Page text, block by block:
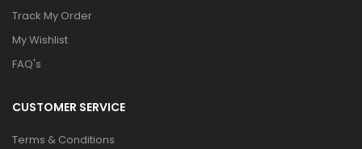
Track My Order
My Wishlist
FAQ's
CUSTOMER SERVICE
Terms & Conditions